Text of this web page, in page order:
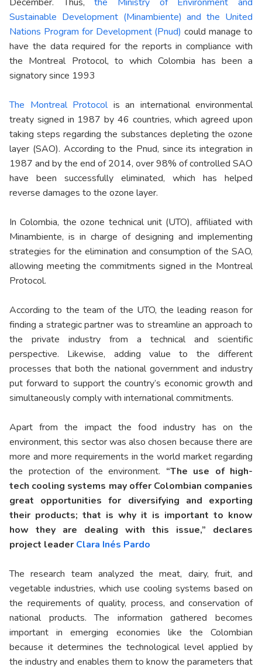
Sustainable Development (Minambiente) and the United
Nations Program for Development (Pnud) could manage to
have the data required for the reports in compliance with
the Montreal Protocol, to which Colombia has been a
signatory since 1993
The Montreal Protocolis an international environmental
treaty signed in 1987 by 46 countries, which agreed upon
taking steps regarding the substances depleting the ozone
layer (SAO). According to the Pnud, since its integration in
1987 and by the end of 2014, over 98% of controlled SAO
have been successfully eliminated, which has helped
reverse damages to the ozone layer.
In Colombia, the ozone technical unit (UTO), affiliated with
Minambiente, is in charge of designing and implementing
strategies for the elimination and consumption of the SAO,
allowing meeting the commitments signed in the Montreal
Protocol.
According to the team of the UTO, the leading reason for
finding a strategic partner was to streamline an approach to
the private industry from a technical and scientific
perspective. Likewise, adding value to the different
processes that both the national government and industry
put forward to support the country’s economic growth and
simultaneously comply with international commitments.
Apart from the impact the food industry has on the
environment, this sector was also chosen because there are
more and more requirements in the world market regarding
the protection of the environment. “The use of high-
tech cooling systems may offer Colombian companies
great opportunities for diversifying and exporting
their products; that is why it is important to know
how they are dealing with this issue,” declares
project leader Clara Inés Pardo
The research team analyzed the meat, dairy, fruit, and
vegetable industries, which use cooling systems based on
the requirements of quality, process, and conservation of
national products. The information gathered becomes
important in emerging economies like the Colombian
because it determines the technological level applied by
the industry and enables them to know the parameters that